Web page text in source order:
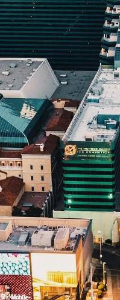
is an iconic landmark
architecture, world-
to the world-famous
from around the world.
3,900 rooms and suites,
Bellagio is also home to
as Picasso, Monet, and
dining options, the Bellagio
du Soleil show “O”, as